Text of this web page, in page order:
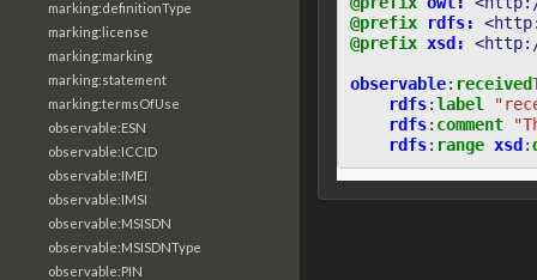
marking:definitionType
marking:license
marking:marking
marking:statement
marking:termsOfUse
observable:ESN
observable:ICCID
observable:IMEI
observable:IMSI
observable:MSISDN
observable:MSISDNType
observable:PIN
@prefix
rdfs:
@prefix xsd: <http://
observable:
rdfs:label
rdfs: comment
rdfs: range xsd: